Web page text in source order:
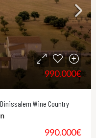
990.000€
Wine Country
990.000€